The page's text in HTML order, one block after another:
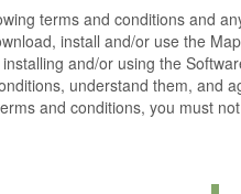
terms and conditions and
install and/or use the
and/or using the
understand them, and
and conditions, you must